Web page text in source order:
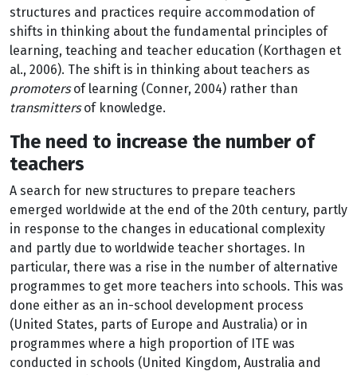
structures and practices require accommodation of
shifts in thinking about the fundamental principles of
learning, teaching and teacher education (Korthagen et
al., 2006). The shift is in thinking about teachers as
promotersof learning (Conner, 2004) rather than
transmittersof knowledge.
The need to increase the number of
teachers
A search for new structures to prepare teachers
emerged worldwide at the end of the 20th century, partly
in response to the changes in educational complexity
and partly due to worldwide teacher shortages. In
particular, there was a rise in the number of alternative
programmes to get more teachers into schools. This was
done either as an in-school development process
(United States, parts of Europe and Australia) or in
programmes where a high proportion of ITE was
conducted in schools (United Kingdom, Australia and